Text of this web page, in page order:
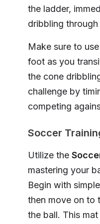
the ladder,
dribbling through
Make sure to
foot as you
the cone
challenge by
competing
Soccer
Utilize the
mastering your
Begin with
then move on to
the ball. This